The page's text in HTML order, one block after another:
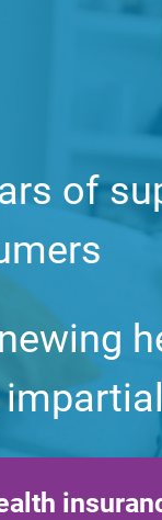
of